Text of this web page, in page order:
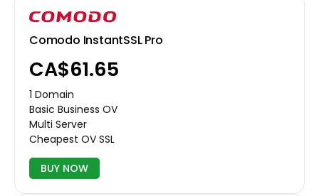
Comodo InstantSSL Pro
CA$61.65
1 Domain
Basic Business OV
Multi Server
Cheapest OV SSL
BUY NOW